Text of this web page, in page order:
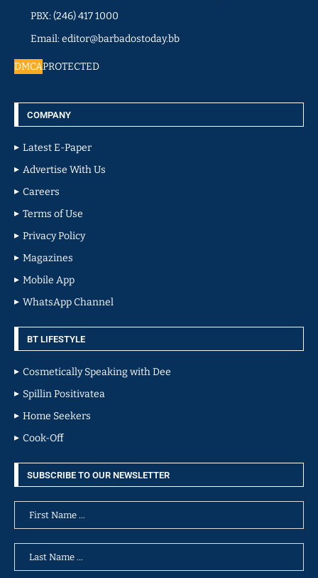
PBX: (246) 417 1000
Email: editor@barbadostoday.bb
DMCAPROTECTED
COMPANY
Latest E-Paper
Advertise With Us
Careers
Terms of Use
Privacy Policy
Magazines
Mobile App
WhatsApp Channel
BT LIFESTYLE
Cosmetically Speaking with Dee
Spillin Positivatea
Home Seekers
Cook-Off
SUBSCRIBE TO OUR NEWSLETTER